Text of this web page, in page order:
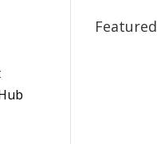
Featured